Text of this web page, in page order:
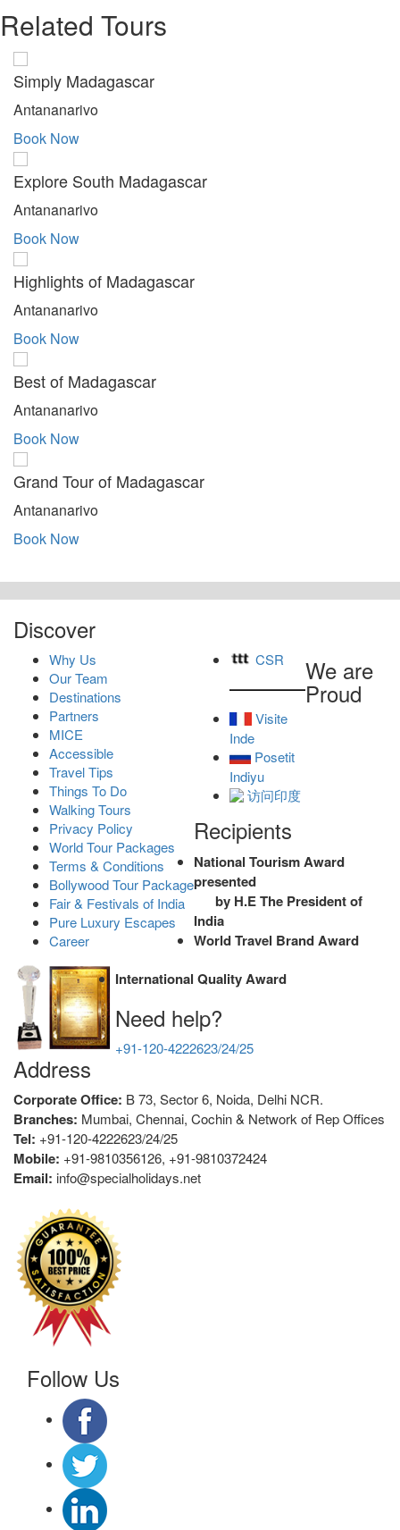
Related Tours
Simply Madagascar
Antananarivo
Book Now
Explore South Madagascar
Antananarivo
Book Now
Highlights of Madagascar
Antananarivo
Book Now
Best of Madagascar
Antananarivo
Book Now
Grand Tour of Madagascar
Antananarivo
Book Now
Discover
Why Us
Our Team
Destinations
Partners
MICE
Accessible
Travel Tips
Things To Do
Walking Tours
Privacy Policy
World Tour Packages
Terms & Conditions
Bollywood Tour Package
Fair & Festivals of India
Pure Luxury Escapes
Career
CSR
Visite
Inde
Posetit
Indiyu
访问印度
We are
Proud
Recipients
National Tourism Award
presented
by H.E The President of
India
World Travel Brand Award
International Quality Award
Need help?
+91-120-4222623/24/25
Address
Corporate Office: B 73, Sector 6, Noida, Delhi NCR.
Branches: Mumbai, Chennai, Cochin & Network of Rep Offices
Tel: +91-120-4222623/24/25
Mobile: +91-9810356126, +91-9810372424
Email: info@specialholidays.net
Follow Us